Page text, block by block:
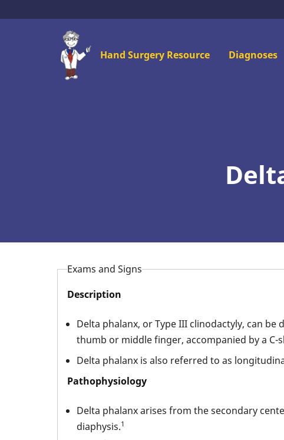
Hand Surgery Resource
Main
Diagnoses
Exams and Signs
Description
Delta phalanx, or Type III clinodactyly, can
thumb or middle finger, accompanied by a C-
Delta phalanx is also referred to as
Pathophysiology
Delta phalanx arises from the secondary
diaphysis.1